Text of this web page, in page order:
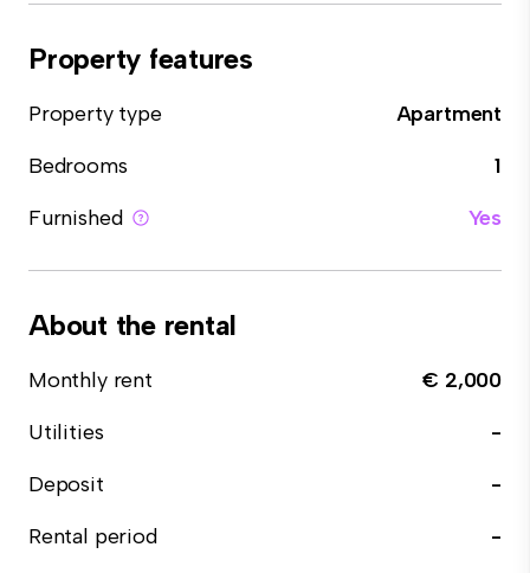
Property features
Property type
Apartment
Bedrooms
1
Furnished
Yes
About the rental
Monthly rent
€ 2,000
Utilities
-
Deposit
-
Rental period
-